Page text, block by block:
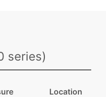
series)
Location